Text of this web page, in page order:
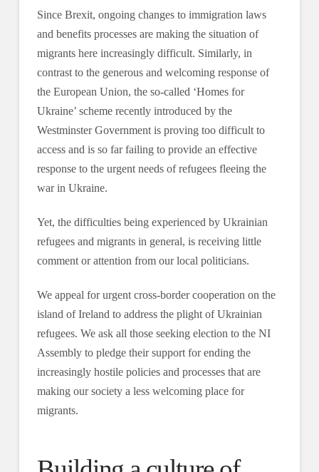
Since Brexit, ongoing changes to immigration laws
and benefits processes are making the situation of
migrants here increasingly difficult. Similarly, in
contrast to the generous and welcoming response of
the European Union, the so-called ‘Homes for
Ukraine’ scheme recently introduced by the
Westminster Government is proving too difficult to
access and is so far failing to provide an effective
response to the urgent needs of refugees fleeing the
war in Ukraine.
Yet, the difficulties being experienced by Ukrainian
refugees and migrants in general, is receiving little
comment or attention from our local politicians.
We appeal for urgent cross-border cooperation on the
island of Ireland to address the plight of Ukrainian
refugees. We ask all those seeking election to the NI
Assembly to pledge their support for ending the
increasingly hostile policies and processes that are
making our society a less welcoming place for
migrants.